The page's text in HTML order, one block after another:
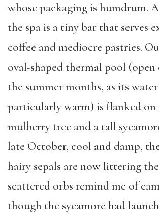
whose packaging is humdrum.
the spa is a tiny bar that serves
coffee and mediocre pastries.
oval-shaped thermal pool
the summer months, as its water
particularly warm) is flanked on
mulberry tree and a tall
late October, cool and damp, the
hairy sepals are now littering
scattered orbs remind me of
though the sycamore had